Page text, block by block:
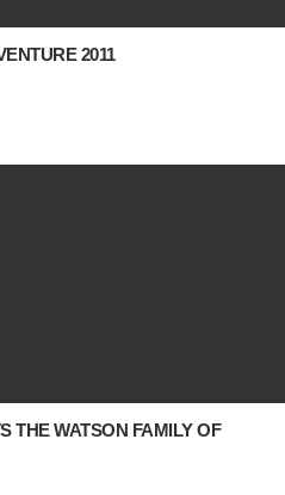
2011
THE WATSON FAMILY OF